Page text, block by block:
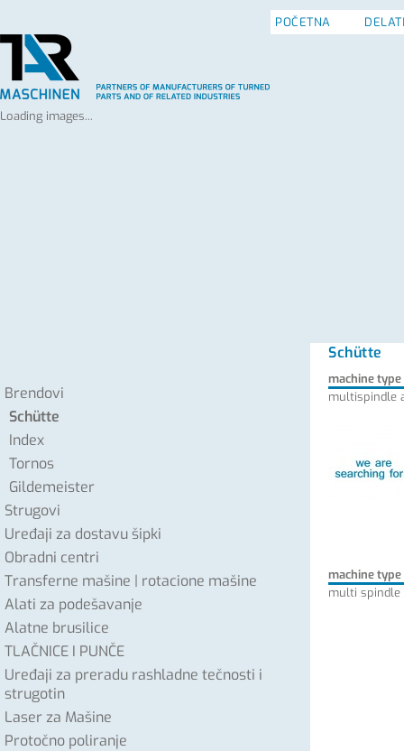
POČETNA
Loading images...
Brendovi
Schütte
Index
Tornos
Gildemeister
Strugovi
Uređaji za dostavu šipki
Obradni centri
Transferne mašine | rotacione mašine
Alati za podešavanje
Alatne brusilice
TLAČNICE I PUNČE
Uređaji za preradu rashladne tečnosti i
strugotin
Laser za Mašine
Protočno poliranje
Schütte
machine type
multispindle
machine type
multi